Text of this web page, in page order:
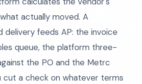
actually moved. A
delivery feeds AP: the invoice
queue, the platform three-
the PO and the Metrc
cut a check on whatever terms